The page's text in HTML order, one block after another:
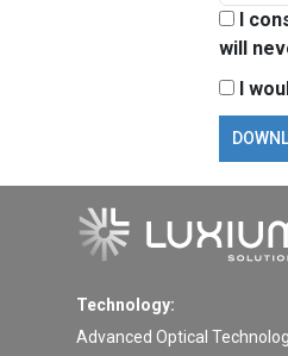
I
will
I
Technology:
Advanced Optical